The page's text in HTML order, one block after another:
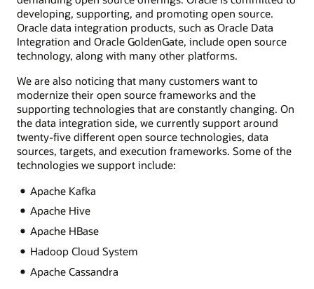
developing, supporting, and promoting open source.
Oracle data integration products, such as Oracle Data
Integration and Oracle GoldenGate, include open source
technology, along with many other platforms.
We are also noticing that many customers want to
modernize their open source frameworks and the
supporting technologies that are constantly changing. On
the data integration side, we currently support around
twenty-five different open source technologies, data
sources, targets, and execution frameworks. Some of the
technologies we support include:
Apache Kafka
Apache Hive
Apache HBase
Hadoop Cloud System
Apache Cassandra